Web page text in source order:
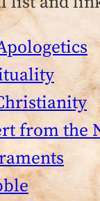
from the